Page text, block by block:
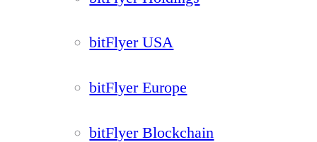
bitFlyer USA
bitFlyer Europe
bitFlyer Blockchain